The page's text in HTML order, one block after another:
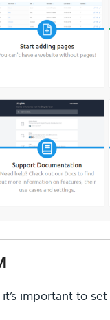
important to